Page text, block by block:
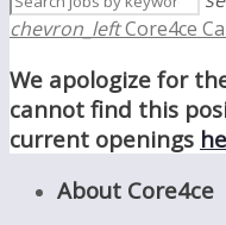
chevron_leftCore4ce
We apologize for
cannot find this
current openings
About Core4ce